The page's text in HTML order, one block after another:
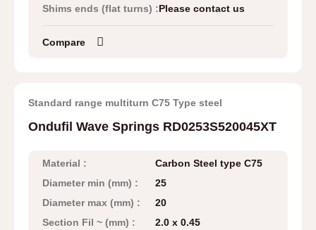
Shims ends (flat turns) :Please contact us
Compare
Standard range multiturn C75 Type steel
Ondufil Wave Springs RD0253S520045XT
Material :
Carbon Steel type C75
Diameter min (mm) :
25
Diameter max (mm) :
20
Section Fil ~ (mm) :
2.0 x 0.45